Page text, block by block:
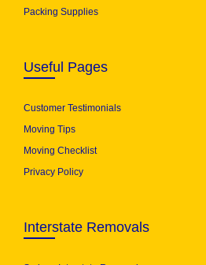
Packing Supplies
Useful Pages
Customer Testimonials
Moving Tips
Moving Checklist
Privacy Policy
Interstate Removals